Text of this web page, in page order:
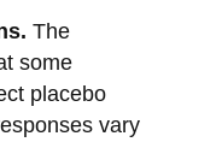
The
some
placebo
vary